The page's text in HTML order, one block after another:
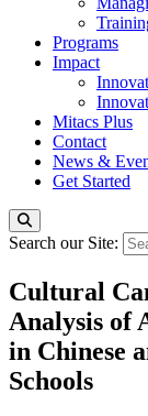
Programs
Impact
Mitacs Plus
Contact
News &
Get Started
Search our Site:
Cultural
Analysis of
in Chinese
Schools